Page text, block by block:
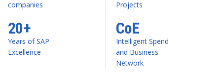
20+
Years of SAP
Excellence
companies
Projects
CoE
Intelligent Spend
and Business
Network